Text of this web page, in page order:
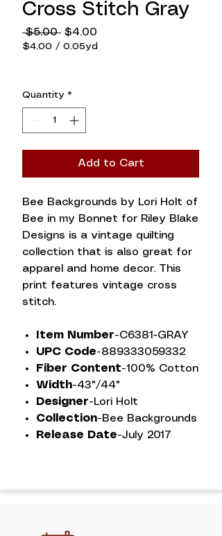
Cross Stitch Gray
$5.00 Regular
Price
$4.00
Price
$4.00 / 0.05yd
Yards
Quantity *
Add to Cart
Bee Backgrounds by Lori Holt of
Bee in my Bonnet for Riley Blake
Designs is a vintage quilting
collection that is also great for
apparel and home decor. This
print features vintage cross
stitch.
Item Number-C6381-GRAY
UPC Code-889333059332
Fiber Content-100% Cotton
Width-43"/44"
Designer- Lori Holt
Collection- Bee Backgrounds
Release Date-July 2017